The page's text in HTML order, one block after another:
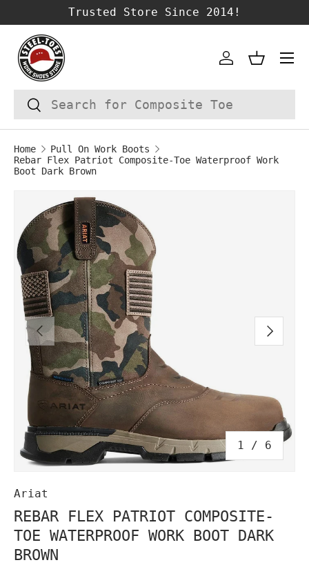
SKIP TO CONTENT
Trusted Store Since 2014!
Search
Search
AccountBasket
Home
Pull On Work Boots
Rebar Flex Patriot Composite-Toe Waterproof Work
Boot Dark Brown
SKIP TO PRODUCT INFORMATION
Image 1 is now available in gallery
PREVIOUS
1 / of
6
NEXT
Ariat
REBAR FLEX PATRIOT COMPOSITE-
TOE WATERPROOF WORK BOOT DARK
BROWN